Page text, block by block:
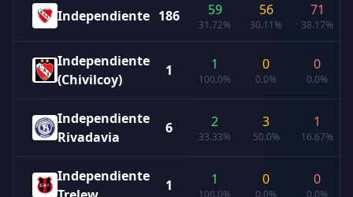
Independiente 186 59
31.72%
56
30.11%
71
38.17%
Independiente
(Chivilcoy)
1 1
100.0%
0
0.0%
0
0.0%
Independiente
Rivadavia
6 2
33.33%
3
50.0%
1
16.67%
Independiente
1 1
100.0%
0
0.0%
0
0.0%